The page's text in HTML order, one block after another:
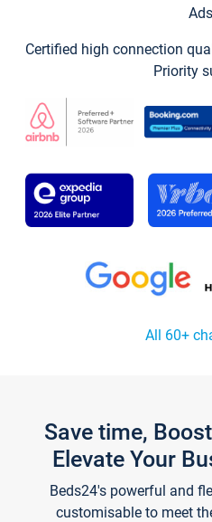
Certified high connection
Priority
All 60+
Save time,
Elevate Your
Beds24's powerful and
customisable to meet